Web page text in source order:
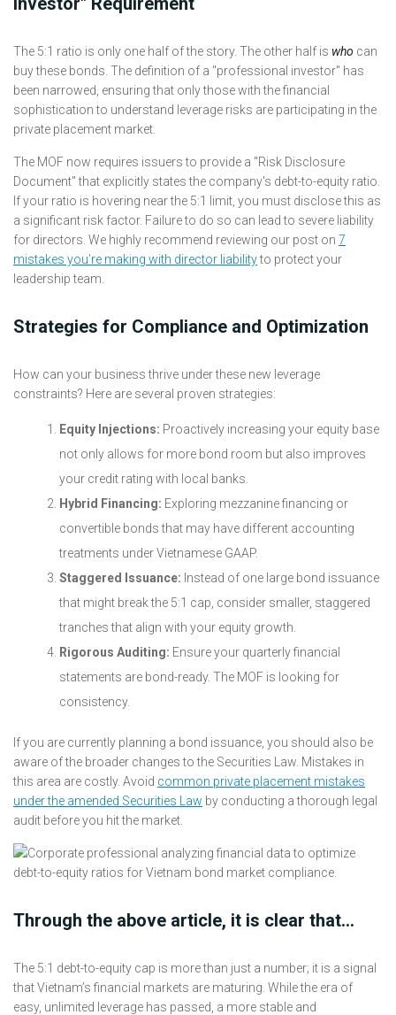
The 5:1 ratio is only one half of the story. The other half is who can
buy these bonds. The definition of a "professional investor" has
been narrowed, ensuring that only those with the financial
sophistication to understand leverage risks are participating in the
private placement market.
The MOF now requires issuers to provide a "Risk Disclosure
Document" that explicitly states the company's debt-to-equity ratio.
If your ratio is hovering near the 5:1 limit, you must disclose this as
a significant risk factor. Failure to do so can lead to severe liability
for directors. We highly recommend reviewing our post on 7
mistakes you’re making with director liabilityto protect your
leadership team.
Strategies for Compliance and Optimization
How can your business thrive under these new leverage
constraints? Here are several proven strategies:
Equity Injections: Proactively increasing your equity base
not only allows for more bond room but also improves
your credit rating with local banks.
Hybrid Financing: Exploring mezzanine financing or
convertible bonds that may have different accounting
treatments under Vietnamese GAAP.
Staggered Issuance: Instead of one large bond issuance
that might break the 5:1 cap, consider smaller, staggered
tranches that align with your equity growth.
Rigorous Auditing: Ensure your quarterly financial
statements are bond-ready. The MOF is looking for
consistency.
If you are currently planning a bond issuance, you should also be
aware of the broader changes to the Securities Law. Mistakes in
this area are costly. Avoid common private placement mistakes
under the amended Securities Law by conducting a thorough legal
audit before you hit the market.
Through the above article, it is clear that…
The 5:1 debt-to-equity cap is more than just a number; it is a signal
that Vietnam’s financial markets are maturing. While the era of
easy, unlimited leverage has passed, a more stable and